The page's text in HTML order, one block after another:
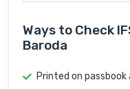
Ways to Check
Baroda
Printed on